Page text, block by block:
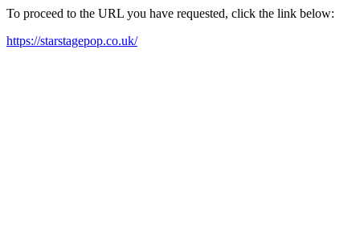
To proceed to the URL you have requested, click the link below:
https://starstagepop.co.uk/